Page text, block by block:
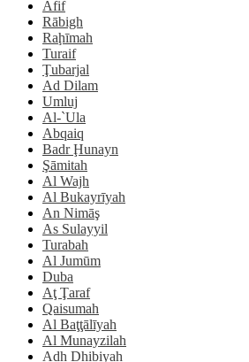
Afif
Rābigh
Raḩīmah
Turaif
Ţubarjal
Ad Dilam
Umluj
Al-`Ula
Abqaiq
Badr Ḩunayn
Şāmitah
Al Wajh
Al Bukayrīyah
An Nimāş
As Sulayyil
Turabah
Al Jumūm
Duba
Aţ Ţaraf
Qaisumah
Al Baţţālīyah
Al Munayzilah
Adh Dhibiyah